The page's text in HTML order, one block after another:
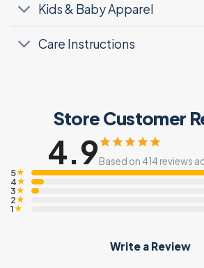
Kids & Baby Apparel
Care Instructions
Store Customer
4.9Based on 414 reviews
5★
4★
3★
2★
1★
Write a Review